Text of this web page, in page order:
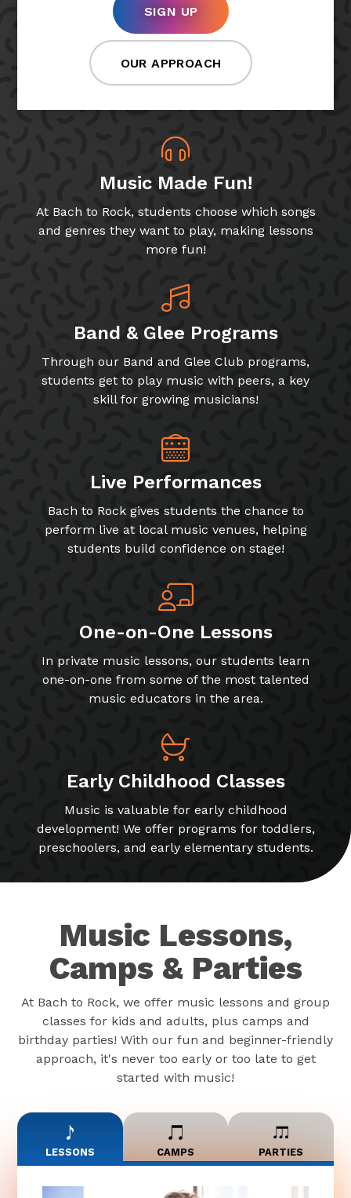
SIGN UP
OUR APPROACH
Music Made Fun!
At Bach to Rock, students choose which songs
and genres they want to play, making lessons
more fun!
Band & Glee Programs
Through our Band and Glee Club programs,
students get to play music with peers, a key
skill for growing musicians!
Live Performances
Bach to Rock gives students the chance to
perform live at local music venues, helping
students build confidence on stage!
One-on-One Lessons
In private music lessons, our students learn
one-on-one from some of the most talented
music educators in the area.
Early Childhood Classes
Music is valuable for early childhood
development! We offer programs for toddlers,
preschoolers, and early elementary students.
Music Lessons,
Camps & Parties
At Bach to Rock, we offer music lessons and group
classes for kids and adults, plus camps and
birthday parties! With our fun and beginner-friendly
approach, it's never too early or too late to get
started with music!
LESSONS CAMPS PARTIES